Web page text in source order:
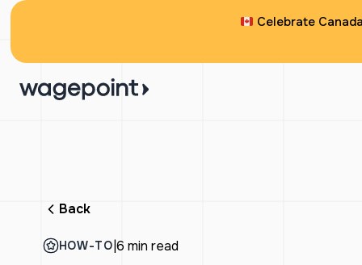
Celebrate
Back
HOW-TO|6 min read